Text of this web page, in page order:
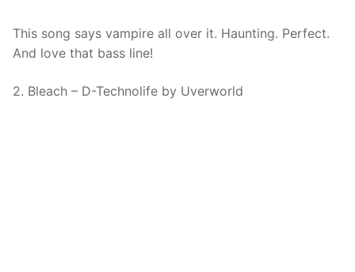
This song says vampire all over it. Haunting. Perfect.
And love that bass line!
2. Bleach – D-Technolife by Uverworld